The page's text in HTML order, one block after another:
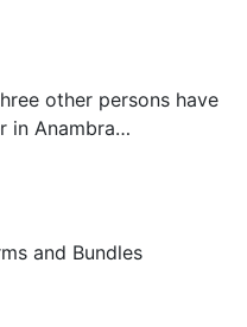
other persons have
in Anambra…
and Bundles